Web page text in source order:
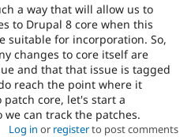
a way that will allow us to
to Drupal 8 core when this
suitable for incorporation. So,
changes to core itself are
and that that issue is tagged
reach the point where it
patch core, let's start a
can track the patches.
Log in or registerto post comments